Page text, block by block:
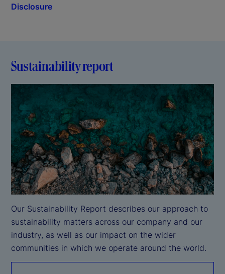
Disclosure
Sustainability report
Our Sustainability Report describes our approach to
sustainability matters across our company and our
industry, as well as our impact on the wider
communities in which we operate around the world.